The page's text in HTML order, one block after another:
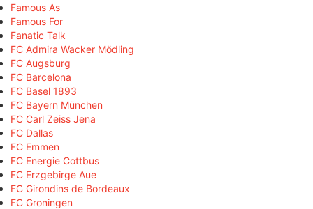
Famous As
Famous For
Fanatic Talk
FC Admira Wacker Mödling
FC Augsburg
FC Barcelona
FC Basel 1893
FC Bayern München
FC Carl Zeiss Jena
FC Dallas
FC Emmen
FC Energie Cottbus
FC Erzgebirge Aue
FC Girondins de Bordeaux
FC Groningen